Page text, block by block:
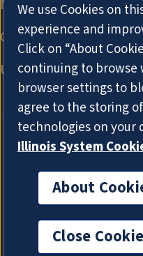
We use Cookies on
experience and
Click on “About
continuing to
browser settings to
agree to the storing
technologies on your
Illinois System
About
Close